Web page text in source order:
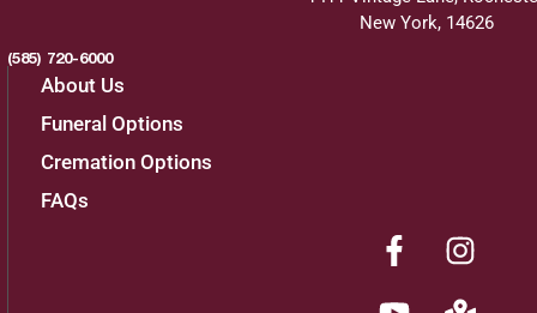
New York, 14626
(585) 720-6000
About Us
Funeral Options
Cremation Options
FAQs